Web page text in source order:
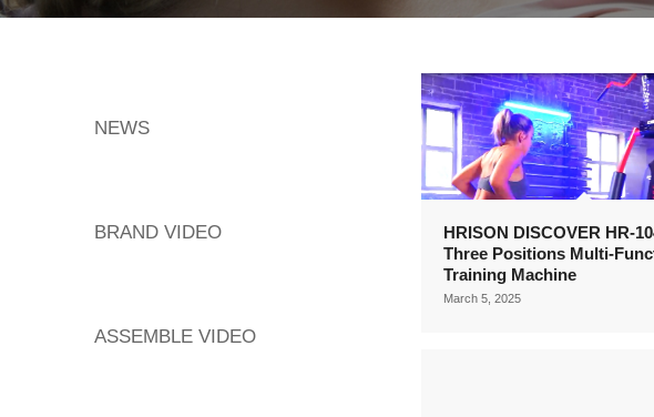
NEWS
BRAND VIDEO
ASSEMBLE VIDEO
HRISON DISCOVER HR-
Three Positions Multi-
Training Machine
March 5, 2025